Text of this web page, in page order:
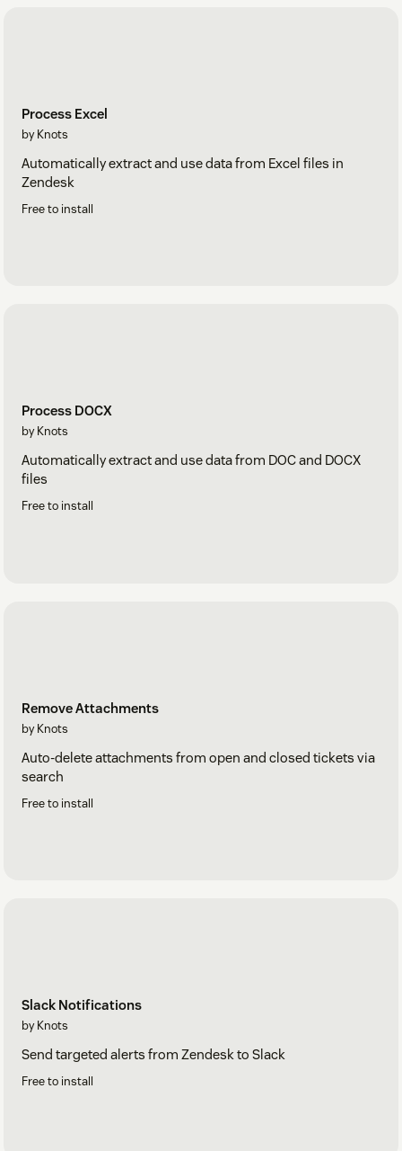
Process Excel
by Knots
Automatically extract and use data from Excel files in
Zendesk
Free to install
Process DOCX
by Knots
Automatically extract and use data from DOC and DOCX
files
Free to install
Remove Attachments
by Knots
Auto-delete attachments from open and closed tickets via
search
Free to install
Slack Notifications
by Knots
Send targeted alerts from Zendesk to Slack
Free to install